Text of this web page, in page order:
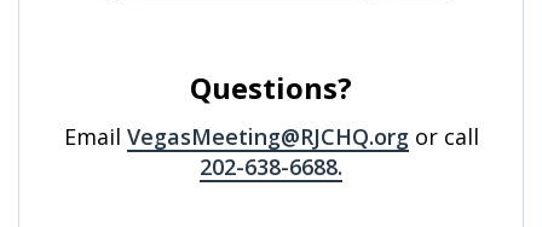
Questions?
Email VegasMeeting@RJCHQ.orgor call
202-638-6688.